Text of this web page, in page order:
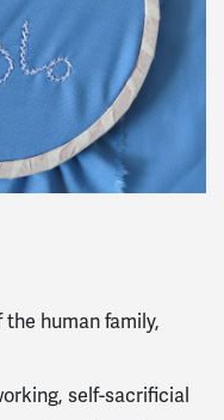
human family,
self-sacrificial